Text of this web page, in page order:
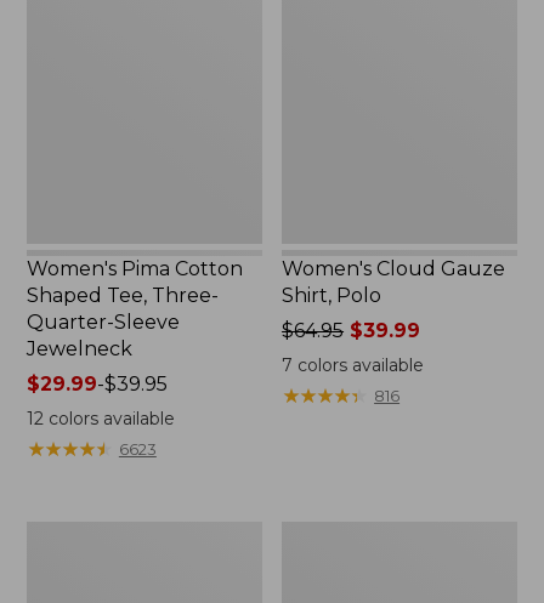
Women's Pima Cotton
Shaped Tee, Three-
Quarter-Sleeve
Jewelneck
Price
range
from:
$29.99-$39.95
12colors available
★★★★★
★★★★★ 6623
Women's Cloud Gauze
Shirt, Polo
Price
was
from:
$64.95 $39.99
7 colors available
★★★★★
★★★★★ 816